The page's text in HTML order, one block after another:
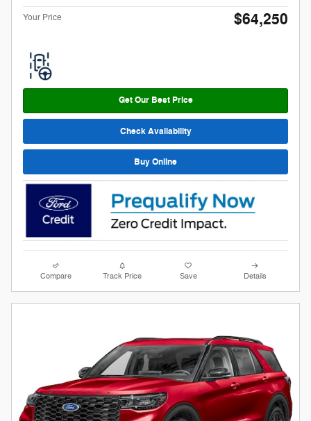
Your Price $64,250
Get Our Best Price
Check Availability
Buy Online
Compare Track Price Save Details